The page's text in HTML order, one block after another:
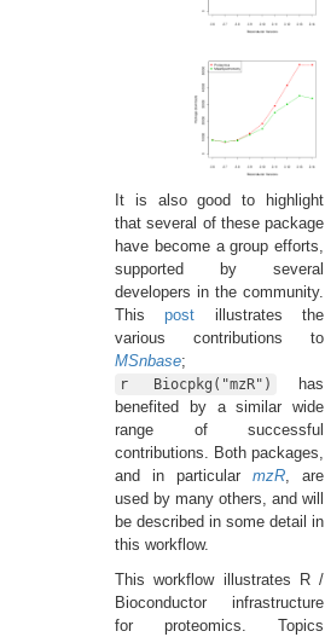
It is also good to highlight
that several of these package
have become a group efforts,
supported by several
developers in the community.
Thispost illustrates the
various contributions to
MSnbase;
r Biocpkg("mzR")
has
benefited by a similar wide
range of successful
contributions. Both packages,
and in particular mzR , are
used by many others, and will
be described in some detail in
this workflow.
This workflow illustrates R /
Bioconductor infrastructure
for proteomics. Topics